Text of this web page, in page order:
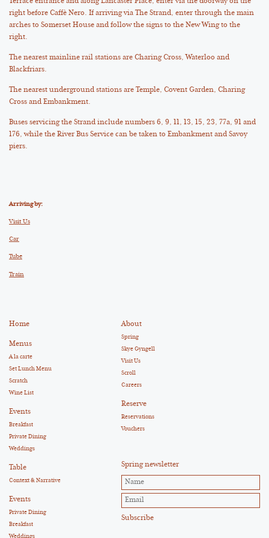
Terrace entrance and along Lancaster Place, enter via the doorway on the
right before Caffè Nero. If arriving via The Strand, enter through the main
arches to Somerset House and follow the signs to the New Wing to the
right.
The nearest mainline rail stations are Charing Cross, Waterloo and
Blackfriars.
The nearest underground stations are Temple, Covent Garden, Charing
Cross and Embankment.
Buses servicing the Strand include numbers 6, 9, 11, 13, 15, 23, 77a, 91 and
176, while the River Bus Service can be taken to Embankment and Savoy
piers.
Arriving by:
Visit Us
Car
Tube
Train
Home
Menus
A la carte
Set Lunch Menu
Scratch
Wine List
Events
Breakfast
Private Dining
Weddings
About
Spring
Skye Gyngell
Visit Us
Scroll
Careers
Reserve
Reservations
Vouchers
Table
Context & Narrative
Events
Private Dining
Breakfast
Weddings
Spring newsletter